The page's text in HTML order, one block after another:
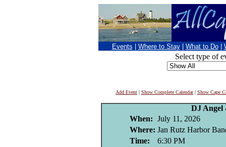
Events Where to Stay What to Do
Select type of
Add Event | Show Complete Calendar| Show Cape
DJ Angel
When: July 11, 2026
Where: Jan Rutz Harbor
Time:
6:30 PM